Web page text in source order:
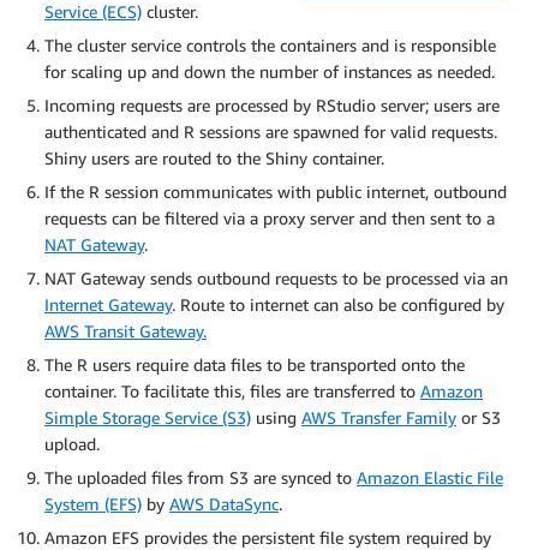
Service (ECS) cluster.
The cluster service controls the containers and is responsible
for scaling up and down the number of instances as needed.
Incoming requests are processed by RStudio server; users are
authenticated and R sessions are spawned for valid requests.
Shiny users are routed to the Shiny container.
If the R session communicates with public internet, outbound
requests can be filtered via a proxy server and then sent to a
NAT Gateway.
NAT Gateway sends outbound requests to be processed via an
Internet Gateway. Route to internet can also be configured by
AWS Transit Gateway.
The R users require data files to be transported onto the
container. To facilitate this, files are transferred to Amazon
Simple Storage Service (S3) using AWS Transfer Family or S3
upload.
The uploaded files from S3 are synced to Amazon Elastic File
System (EFS) by AWS DataSync.
Amazon EFS provides the persistent file system required by